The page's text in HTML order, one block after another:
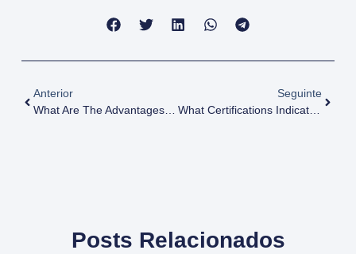
Anterior
What Are The Advantages Of Sustainable Chemical Sourcing?
Seguinte
What Certifications Indicate Sustainable Practices In Chemical Production?
Posts Relacionados